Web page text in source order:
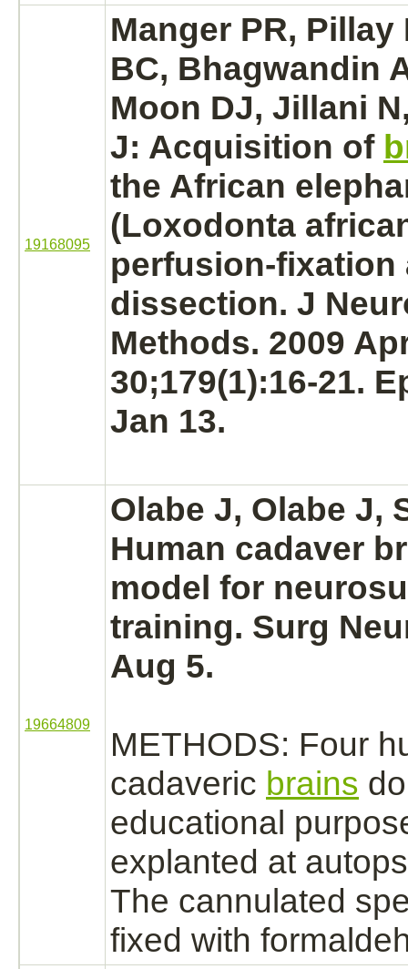
19168095
Manger PR, Pillay
BC, Bhagwandin
Moon DJ, Jillani
J: Acquisition of
the African
(Loxodonta
perfusion-fixation
dissection. J
Methods. 2009
30;179(1):16-21.
Jan 13.
19664809
Olabe J, Olabe J,
Human cadaver
model for
training. Surg
Aug 5.
METHODS: Four
cadaveric brains
educational
explanted at
The cannulated
fixed with